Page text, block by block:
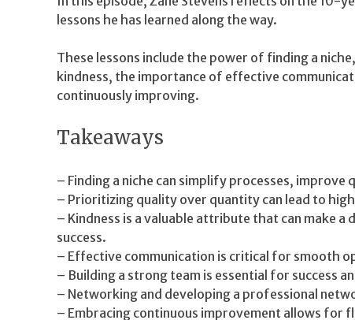
lessons he has learned along the way.
These lessons include the power of finding a
kindness, the importance of effective
continuously improving.
Takeaways
– Finding a niche can simplify processes,
– Prioritizing quality over quantity can lead to
– Kindness is a valuable attribute that can make
success.
– Effective communication is critical for smooth
– Building a strong team is essential for success
– Networking and developing a professional
– Embracing continuous improvement allows for